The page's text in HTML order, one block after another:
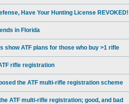
Have Your Hunting License REVOKED!
in Florida
show ATF plans for those who buy >1 rifle
rifle registration
the ATF multi-rifle registration scheme
ATF multi-rifle registration; good, and bad